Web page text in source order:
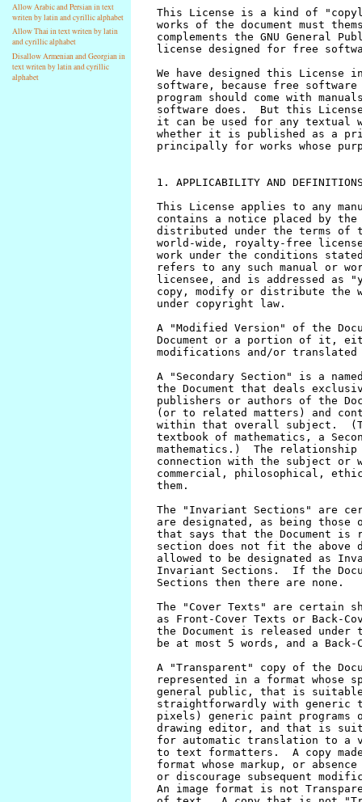
Allow Arabic and Persian in text
writen by latin and cyrillic alphabet
Allow Thai in text writen by latin
and cyrillic alphabet
Disallow Armenian and Georgian in
text writen by latin and cyrillic
alphabet